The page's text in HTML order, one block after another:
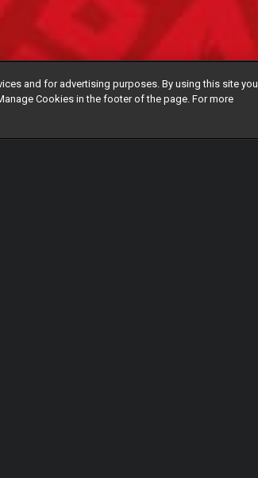
and for advertising purposes. By using this site you
Cookies in the footer of the page. For more